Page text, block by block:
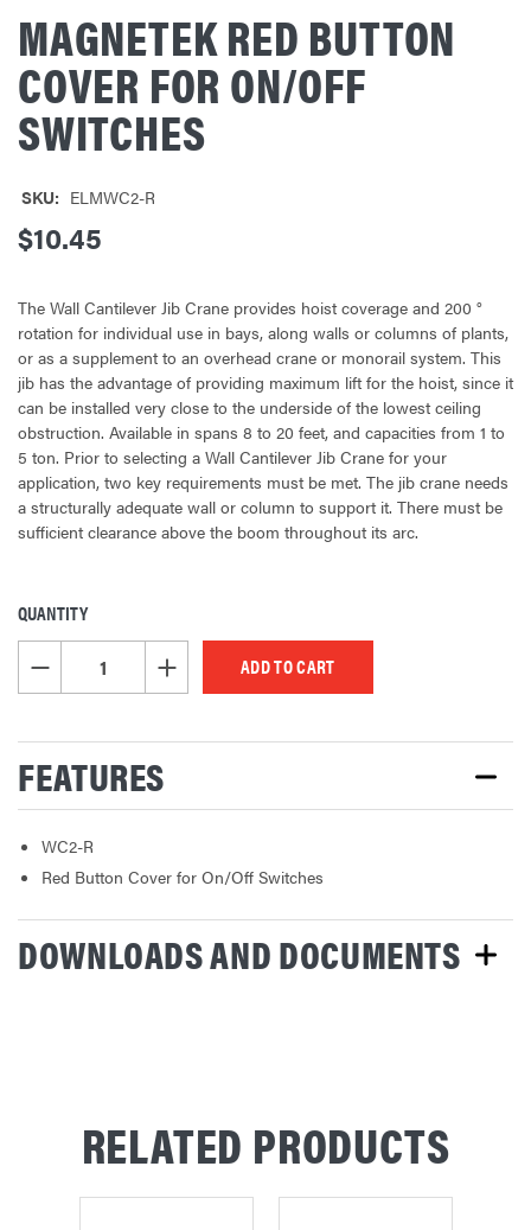
MAGNETEK RED BUTTON
COVER FOR ON/OFF
SWITCHES
SKU: ELMWC2-R
$10.45
The Wall Cantilever Jib Crane provides hoist coverage and 200 °
rotation for individual use in bays, along walls or columns of plants,
or as a supplement to an overhead crane or monorail system. This
jib has the advantage of providing maximum lift for the hoist, since it
can be installed very close to the underside of the lowest ceiling
obstruction. Available in spans 8 to 20 feet, and capacities from 1 to
5 ton. Prior to selecting a Wall Cantilever Jib Crane for your
application, two key requirements must be met. The jib crane needs
a structurally adequate wall or column to support it. There must be
sufficient clearance above the boom throughout its arc.
CURRENT
STOCK:
QUANTITY
DECREASE QUANTITY OF UNDEFINEDINCREASE QUANTITY OF UNDEFINED
FEATURES
WC2-R
Red Button Cover for On/Off Switches
DOWNLOADS AND DOCUMENTS
RELATED PRODUCTS